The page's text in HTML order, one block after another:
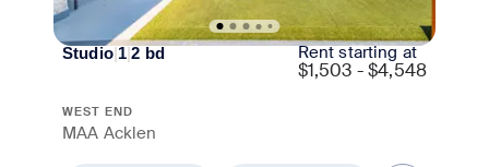
Studio|1|2 bd Rent starting at
$1,503 - $4,548
WEST END
MAA Acklen